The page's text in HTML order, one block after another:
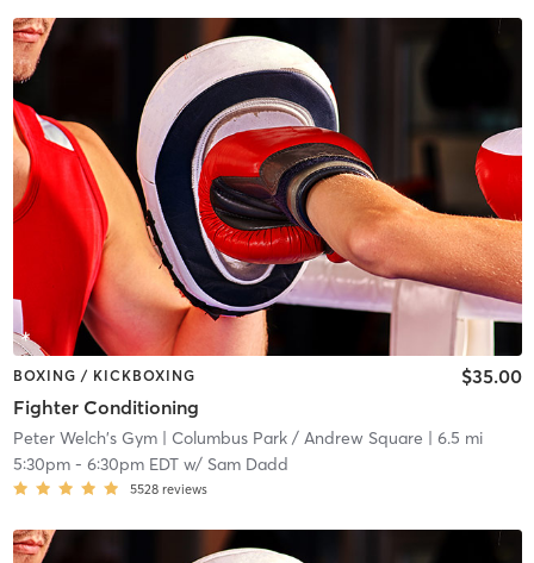
BOXING / KICKBOXING
Fighter Conditioning
$35.00
Peter Welch's Gym| Columbus Park / Andrew Square | 6.5 mi
5:30pm- 6:30pm EDTw/ Sam Dadd
5528 reviews